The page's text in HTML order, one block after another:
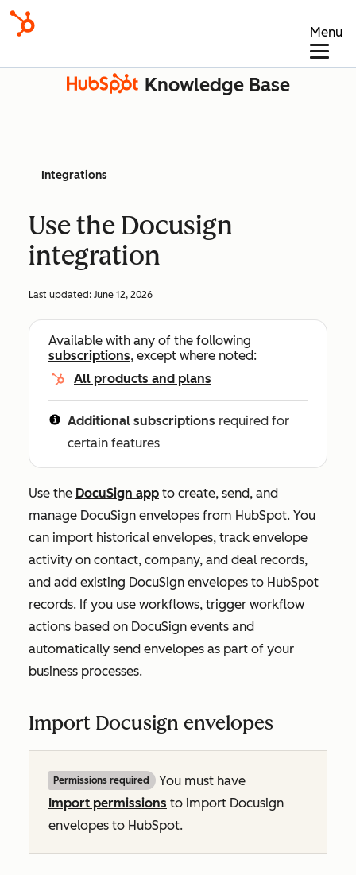
Menu
Knowledge Base
Integrations
Use the Docusign
integration
Last updated: June 12, 2026
Available with any of the following
subscriptions, except where noted:
All products and plans
Additional subscriptions required for
certain features
Use the DocuSign app to create, send, and
manage DocuSign envelopes from HubSpot. You
can import historical envelopes, track envelope
activity on contact, company, and deal records,
and add existing DocuSign envelopes to HubSpot
records. If you use workflows, trigger workflow
actions based on DocuSign events and
automatically send envelopes as part of your
business processes.
Import Docusign envelopes
Permissions required
You must have
Import permissions to import Docusign
envelopes to HubSpot.